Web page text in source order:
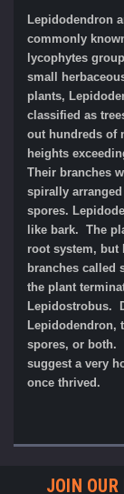
Lepidodendron
commonly
lycophytes
small
plants,
classified as
out hundreds of
heights
Their branches
spirally
spores.
like bark. The
root system, but
branches called
the plant
Lepidostrobus.
Lepidodendron,
spores, or both.
suggest a very
once thrived.
JOIN